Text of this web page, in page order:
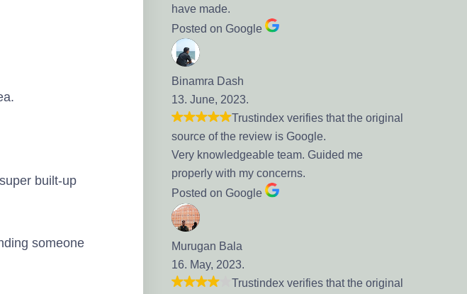
built-up
someone
Trustindex verifies that the original
source of the review is Google.
Very knowledgeable team. Guided me
properly with my concerns.
Murugan Bala
Trustindex verifies that the original